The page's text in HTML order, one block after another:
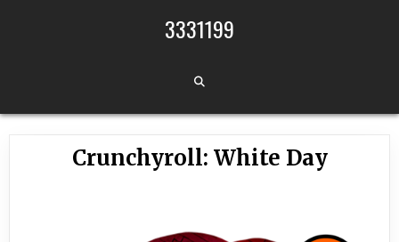
3331199
Crunchyroll: White Day